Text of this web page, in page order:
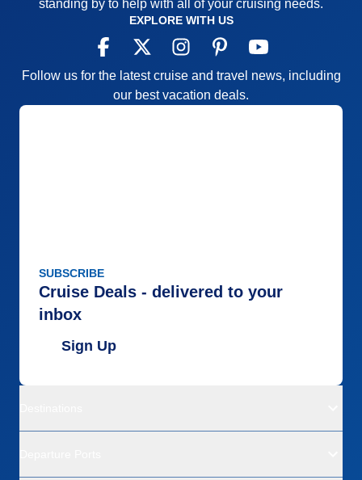
standing by to help with all of your cruising needs.
EXPLORE WITH US
Follow us for the latest cruise and travel news, including
our best vacation deals.
SUBSCRIBE
Cruise Deals - delivered to your
inbox
Sign Up